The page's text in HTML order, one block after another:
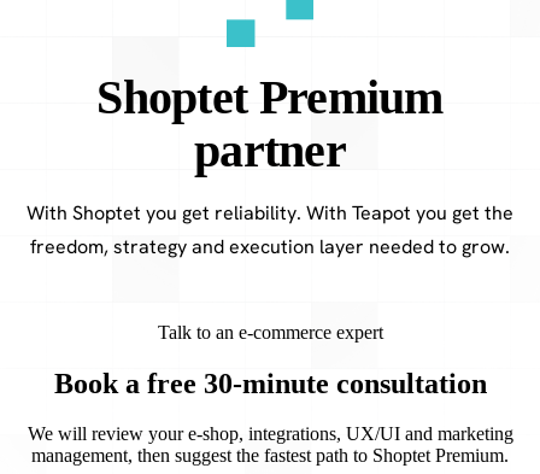
ShoptetPremium
partner
With Shoptet you get reliability. With Teapot you get the
freedom, strategy and execution layer needed to grow.
Talk to an e-commerce expert
Book a free 30-minute consultation
We will review your e-shop, integrations, UX/UI and marketing
management, then suggest the fastest path to Shoptet Premium.